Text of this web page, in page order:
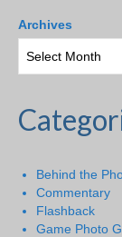
Archives
Behind the
Commentary
Flashback
Game Photo